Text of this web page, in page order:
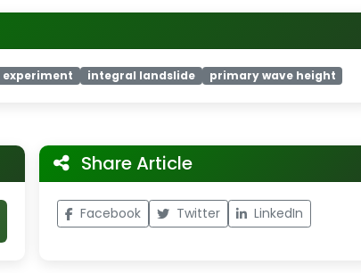
integral landslide primary wave height
Share Article
Facebook Twitter LinkedIn